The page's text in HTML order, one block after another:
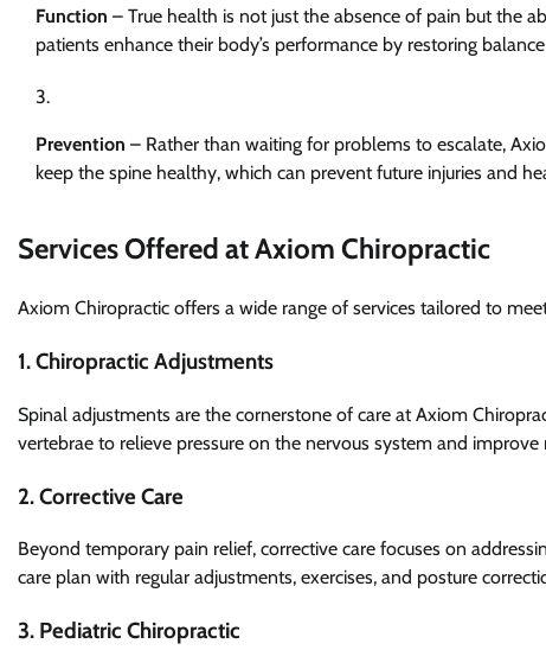
Function – True health is not just the absence of pain but the
patients enhance their body’s performance by restoring
Prevention – Rather than waiting for problems to escalate,
keep the spine healthy, which can prevent future injuries and
Services Offered at Axiom Chiropractic
Axiom Chiropractic offers a wide range of services tailored to
1. Chiropractic Adjustments
Spinal adjustments are the cornerstone of care at Axiom
vertebrae to relieve pressure on the nervous system and improve
2. Corrective Care
Beyond temporary pain relief, corrective care focuses on
care plan with regular adjustments, exercises, and posture
3. Pediatric Chiropractic